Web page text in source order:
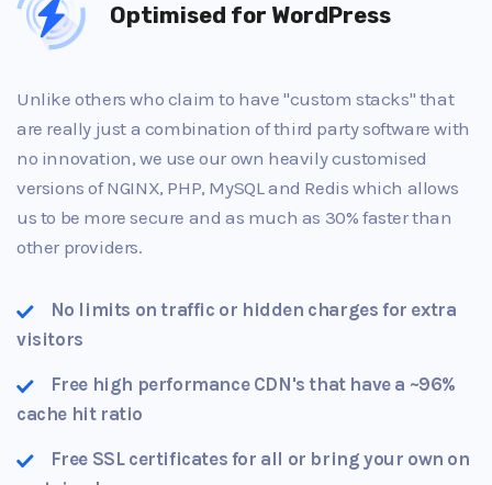
Optimised for WordPress
Unlike others who claim to have "custom stacks" that
are really just a combination of third party software with
no innovation, we use our own heavily customised
versions of NGINX, PHP, MySQL and Redis which allows
us to be more secure and as much as 30% faster than
other providers.
No limits on traffic or hidden charges for extra
visitors
Free high performance CDN's that have a ~96%
cache hit ratio
Free SSL certificates for all or bring your own on